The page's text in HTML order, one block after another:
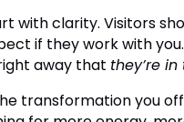
with clarity. Visitors
if they work with
away that they’re
transformation you